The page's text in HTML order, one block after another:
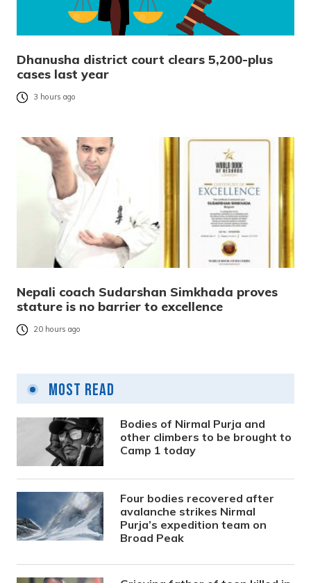
Dhanusha district court clears 5,200-plus
cases last year
3 hours ago
Nepali coach Sudarshan Simkhada proves
stature is no barrier to excellence
20 hours ago
Most Read
Bodies of Nirmal Purja and
other climbers to be brought to
Camp 1 today
Four bodies recovered after
avalanche strikes Nirmal
Purja’s expedition team on
Broad Peak